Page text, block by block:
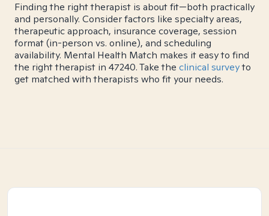
Finding the right therapist is about fit—both practically
and personally. Consider factors like specialty areas,
therapeutic approach, insurance coverage, session
format (in-person vs. online), and scheduling
availability. Mental Health Match makes it easy to find
the right therapist in 47240. Take the clinical surveyto
get matched with therapists who fit your needs.